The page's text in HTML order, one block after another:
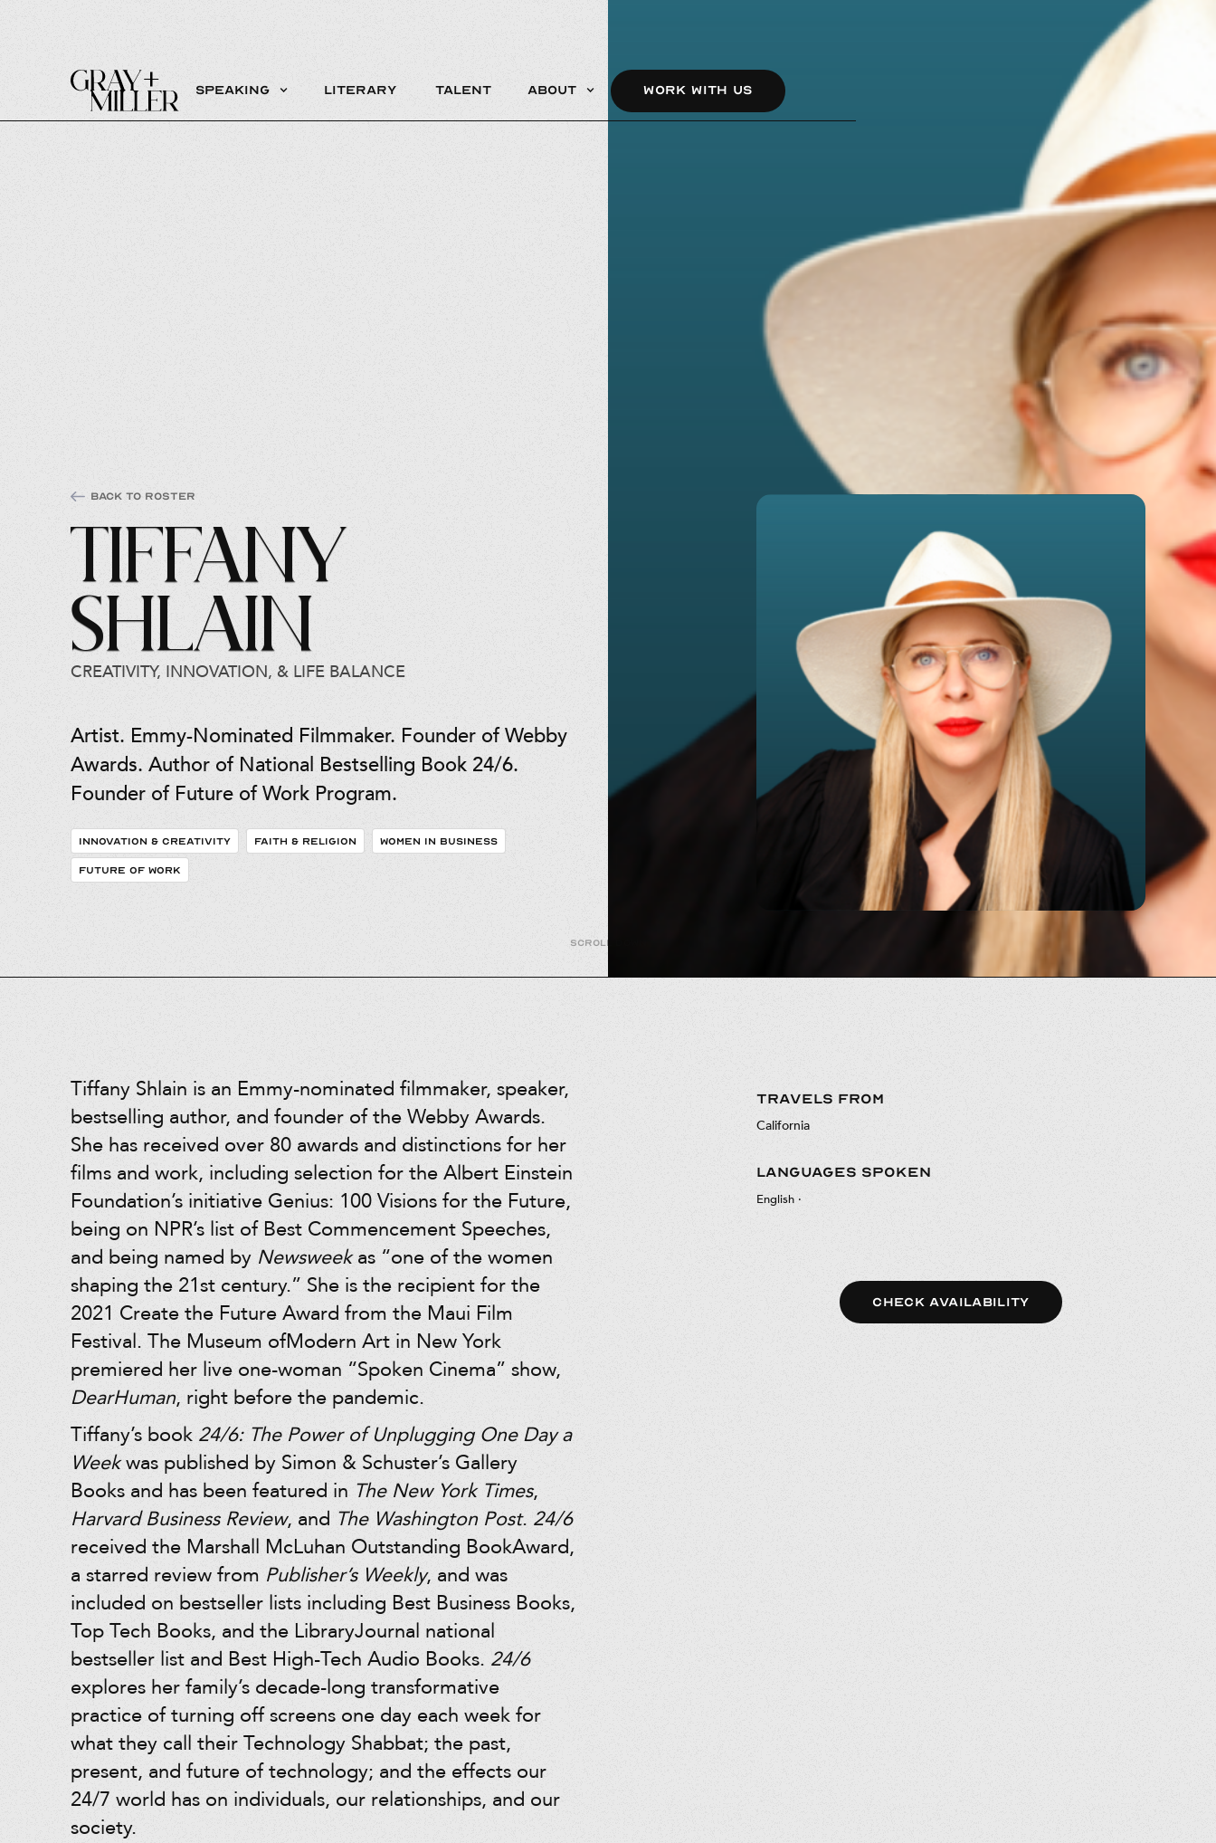
Speaking Literary Talent About WORK WITH US
Back to Roster
Tiffany
Shlain
CREATIVITY, INNOVATION, & LIFE BALANCE
Artist. Emmy-Nominated Filmmaker. Founder of Webby
Awards. Author of National Bestselling Book 24/6.
Founder of Future of Work Program.
INNOVATION & CREATIVITY FAITH & RELIGION WOMEN IN BUSINESS
FUTURE OF WORK
Scroll down
Tiffany Shlain is an Emmy-nominated filmmaker, speaker,
bestselling author, and founder of the Webby Awards.
She has received over 80 awards and distinctions for her
films and work, including selection for the Albert Einstein
Foundation’s initiative Genius: 100 Visions for the Future,
being on NPR’s list of Best Commencement Speeches,
and being named by Newsweekas “one of the women
shaping the 21st century.” She is the recipient for the
2021 Create the Future Award from the Maui Film
Festival. The Museum ofModern Art in New York
premiered her live one-woman “Spoken Cinema” show,
DearHuman, right before the pandemic.
Tiffany’s book 24/6: The Power of Unplugging One Day a
Weekwas published by Simon & Schuster’s Gallery
Books and has been featured in The New York Times,
Harvard Business Review, and The Washington Post. 24/6
received the Marshall McLuhan Outstanding BookAward,
a starred review from Publisher’s Weekly, and was
included on bestseller lists including Best Business Books,
Top Tech Books, and the LibraryJournal national
bestseller list and Best High-Tech Audio Books. 24/6
explores her family’s decade-long transformative
practice of turning off screens one day each week for
what they call their Technology Shabbat; the past,
present, and future of technology; and the effects our
24/7 world has on individuals, our relationships, and our
society.
TRAVELS FROM
California
LANGUAGES SPOKEN
English ·
CHECK AVAILABILITY